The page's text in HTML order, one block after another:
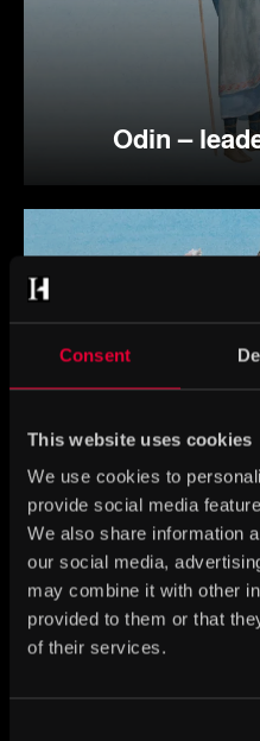
Consent
This website uses cookies
We use cookies to
provide social media
We also share information
our social media,
may combine it with other
provided to them or that
of their services.
Odin –
Frigg –